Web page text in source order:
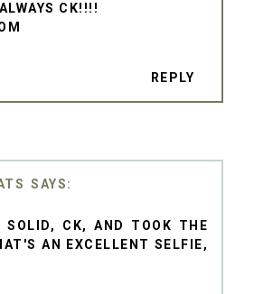
CK!!!!
REPLY
SOLID, CK, AND TOOK THE
AN EXCELLENT SELFIE,